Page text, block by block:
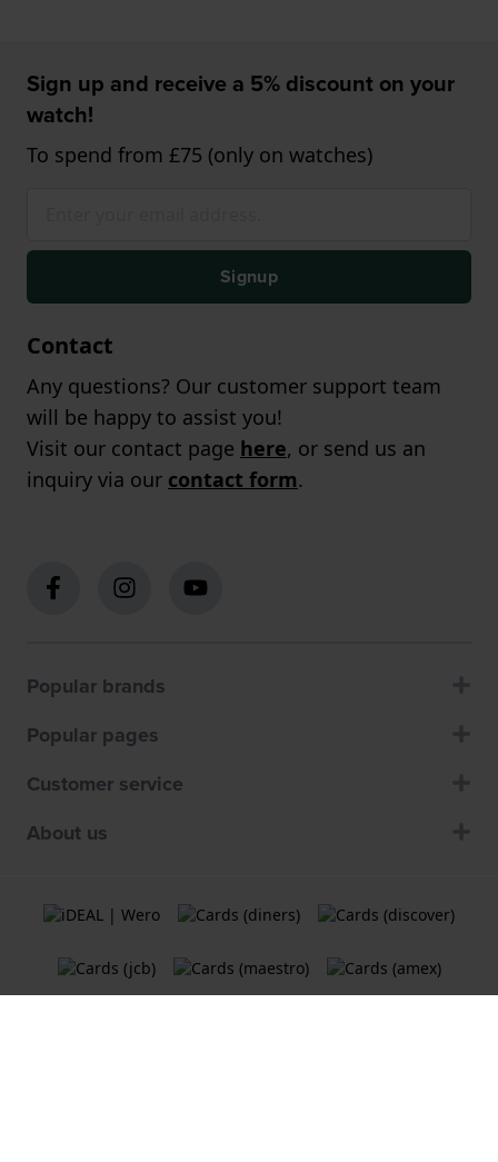
Sign up and receive a 5% discount on your
watch!
To spend from £75 (only on watches)
Signup
Contact
Any questions? Our customer support team
will be happy to assist you!
Visit our contact page here, or send us an
inquiry via our contact form.
Popular brands
Popular pages
Customer service
About us